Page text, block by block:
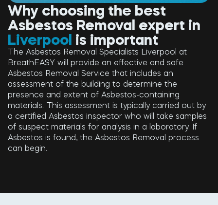
Why choosing the best
Asbestos Removal expert in
Liverpool is important
The Asbestos Removal Specialists Liverpool at
BreathEASY will provide an effective and safe
Asbestos Removal Service that includes an
assessment of the building to determine the
presence and extent of Asbestos-containing
materials. This assessment is typically carried out by
a certified Asbestos inspector who will take samples
of suspect materials for analysis in a laboratory. If
Asbestos is found, the Asbestos Removal process
can begin.